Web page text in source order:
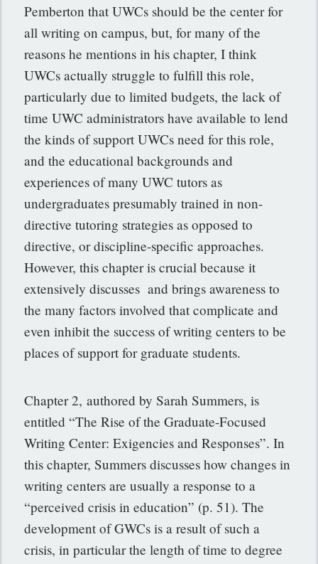
Pemberton that UWCs should be the center for
all writing on campus, but, for many of the
reasons he mentions in his chapter, I think
UWCs actually struggle to fulfill this role,
particularly due to limited budgets, the lack of
time UWC administrators have available to lend
the kinds of support UWCs need for this role,
and the educational backgrounds and
experiences of many UWC tutors as
undergraduates presumably trained in non-
directive tutoring strategies as opposed to
directive, or discipline-specific approaches.
However, this chapter is crucial because it
extensively discusses and brings awareness to
the many factors involved that complicate and
even inhibit the success of writing centers to be
places of support for graduate students.
Chapter 2, authored by Sarah Summers, is
entitled “The Rise of the Graduate-Focused
Writing Center: Exigencies and Responses”. In
this chapter, Summers discusses how changes in
writing centers are usually a response to a
“perceived crisis in education” (p. 51). The
development of GWCs is a result of such a
crisis, in particular the length of time to degree